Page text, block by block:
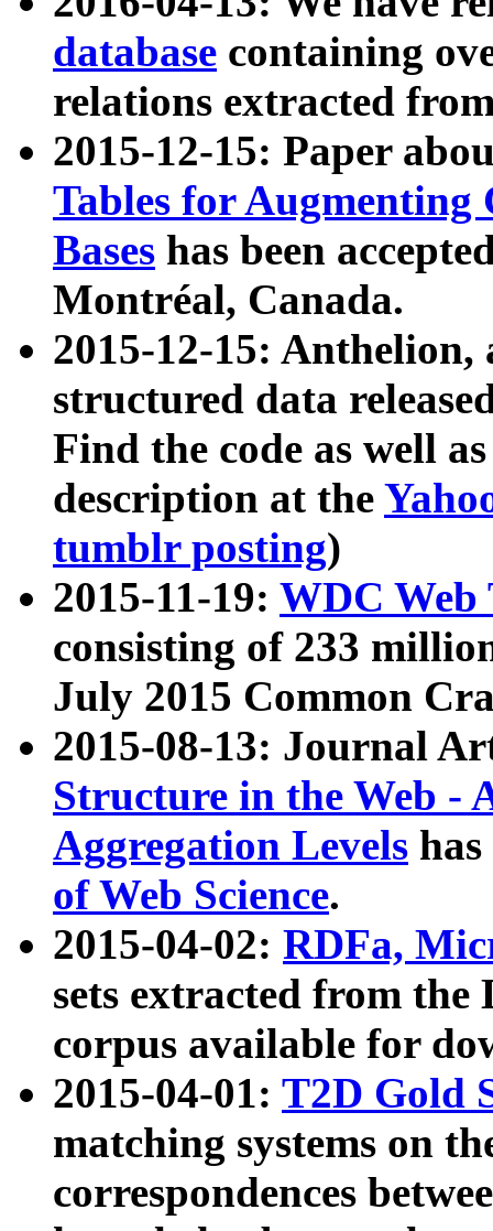
database containing
relations extracted
2015-12-15: Paper
Tables for Augmenting
Bases has been
Montréal, Canada.
2015-12-15: Anthelion,
structured data
Find the code as well
description at the
tumblr posting)
2015-11-19: WDC Web
consisting of 233
July 2015 Common
2015-08-13: Journal
Structure in the Web -
Aggregation Levels
of Web Science.
2015-04-02: RDFa,
sets extracted from the
corpus available for
2015-04-01: T2D Gold
matching systems on
correspondences